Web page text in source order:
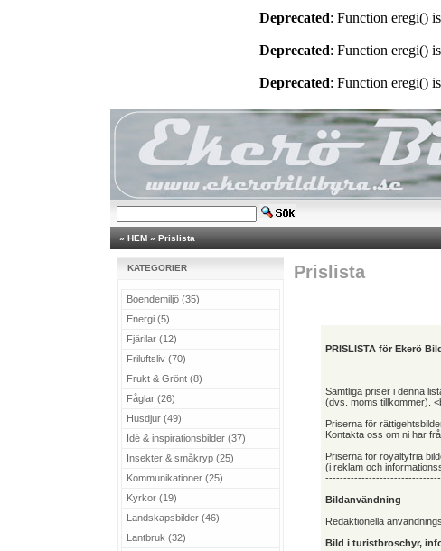
Deprecated: Function eregi()
Deprecated: Function eregi()
Deprecated: Function eregi()
» HEM » Prislista
KATEGORIER
Boendemiljö (35)
Energi (5)
Fjärilar (12)
Friluftsliv (70)
Frukt & Grönt (8)
Fåglar (26)
Husdjur (49)
Idé & inspirationsbilder (37)
Insekter & småkryp (25)
Kommunikationer (25)
Kyrkor (19)
Landskapsbilder (46)
Lantbruk (32)
Prislista
PRISLISTA för Ekerö
Samtliga priser i denna
(dvs. moms tillkommer).
Priserna för
Kontakta oss om ni har
Priserna för royaltyfria
(i reklam och
Bildanvändning
Redaktionella
Bild i turistbroschyr,